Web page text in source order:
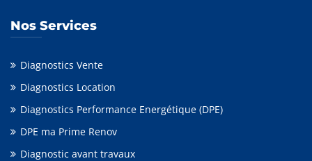
Nos Services
Diagnostics Vente
Diagnostics Location
Diagnostics Performance Energétique (DPE)
DPE ma Prime Renov
Diagnostic avant travaux